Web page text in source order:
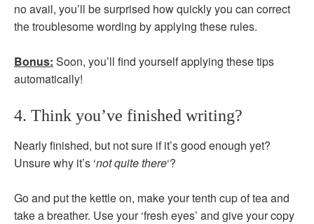
no avail, you’ll be surprised how quickly you can correct
the troublesome wording by applying these rules.
Bonus: Soon, you’ll find yourself applying these tips
automatically!
4. Think you’ve finished writing?
Nearly finished, but not sure if it’s good enough yet?
Unsure why it’s ‘not quite there‘?
Go and put the kettle on, make your tenth cup of tea and
take a breather. Use your ‘fresh eyes’ and give your copy